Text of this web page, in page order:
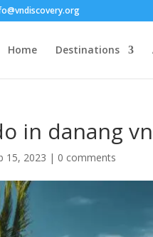
Home Destinations
in danang
15, 2023 | 0 comments